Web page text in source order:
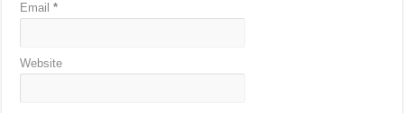
Email*
Website